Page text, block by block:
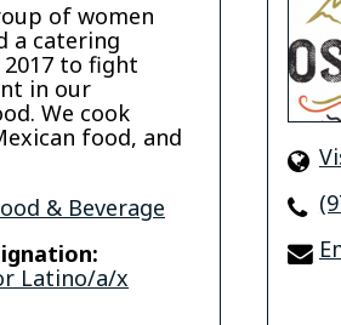
of women
a catering
to fight
in our
We cook
food, and
& Beverage
Latino/a/x